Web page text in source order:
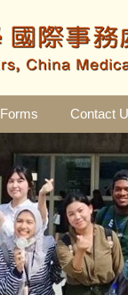
Forms Contact